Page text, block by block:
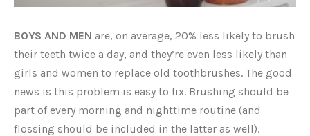
BOYS AND MEN are, on average, 20% less likely to brush
their teeth twice a day, and they’re even less likely than
girls and women to replace old toothbrushes. The good
news is this problem is easy to fix. Brushing should be
part of every morning and nighttime routine (and
flossing should be included in the latter as well).